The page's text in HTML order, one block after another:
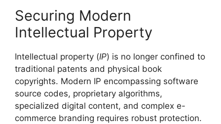
Securing Modern
Intellectual Property
Intellectual property (IP) is no longer confined to
traditional patents and physical book
copyrights. Modern IP encompassing software
source codes, proprietary algorithms,
specialized digital content, and complex e-
commerce branding requires robust protection.